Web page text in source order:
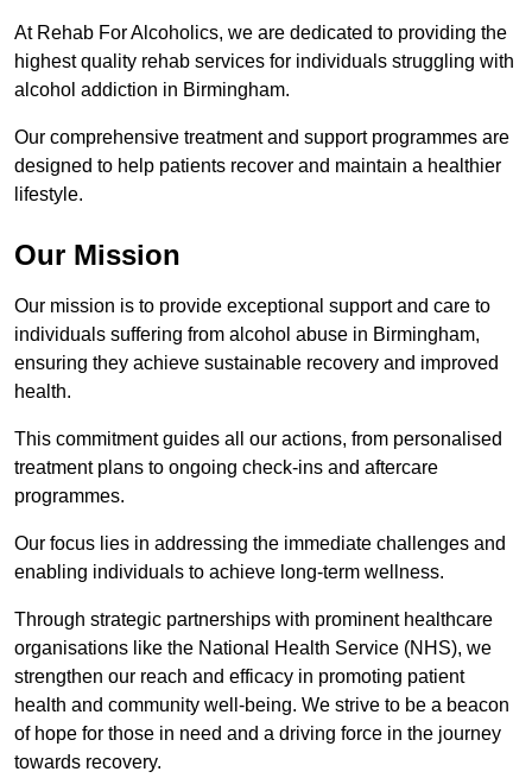
At Rehab For Alcoholics, we are dedicated to providing the
highest quality rehab services for individuals struggling with
alcohol addiction in Birmingham.
Our comprehensive treatment and support programmes are
designed to help patients recover and maintain a healthier
lifestyle.
Our Mission
Our mission is to provide exceptional support and care to
individuals suffering from alcohol abuse in Birmingham,
ensuring they achieve sustainable recovery and improved
health.
This commitment guides all our actions, from personalised
treatment plans to ongoing check-ins and aftercare
programmes.
Our focus lies in addressing the immediate challenges and
enabling individuals to achieve long-term wellness.
Through strategic partnerships with prominent healthcare
organisations like the National Health Service (NHS), we
strengthen our reach and efficacy in promoting patient
health and community well-being. We strive to be a beacon
of hope for those in need and a driving force in the journey
towards recovery.